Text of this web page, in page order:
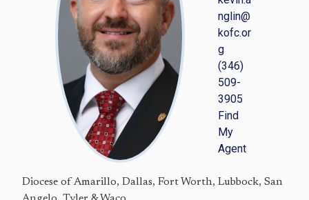
nglin@
kofc.or
g
(346)
509-
3905
Find
My
Agent
Diocese of Amarillo, Dallas, Fort Worth, Lubbock, San